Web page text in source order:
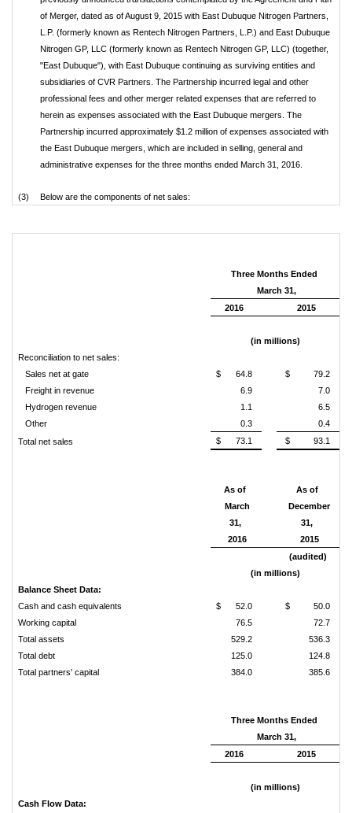
of Merger, dated as of August 9, 2015 with East Dubuque Nitrogen Partners,
L.P. (formerly known as Rentech Nitrogen Partners, L.P.) and East Dubuque
Nitrogen GP, LLC (formerly known as Rentech Nitrogen GP, LLC) (together,
"East Dubuque"), with East Dubuque continuing as surviving entities and
subsidiaries of CVR Partners. The Partnership incurred legal and other
professional fees and other merger related expenses that are referred to
herein as expenses associated with the East Dubuque mergers. The
Partnership incurred approximately $1.2 million of expenses associated with
the East Dubuque mergers, which are included in selling, general and
administrative expenses for the three months ended March 31, 2016.
(3) Below are the components of net sales:
Three Months Ended
March 31,
2016
2015
(in millions)
Reconciliation to net sales:
Sales net at gate
$ 64.8 $
79.2
Freight in revenue
6.9
7.0
Hydrogen revenue
1.1
6.5
Other
0.3
0.4
Total net sales
$ 73.1 $ 93.1
As of
March
31,
2016
As of
December
31,
2015
(audited)
(in millions)
Balance Sheet Data:
Cash and cash equivalents
$ 52.0 $
50.0
Working capital
76.5
72.7
Total assets
529.2
536.3
Total debt
125.0
124.8
Total partners' capital
384.0 385.6
Three Months Ended
March 31,
2016
2015
(in millions)
Cash Flow Data: